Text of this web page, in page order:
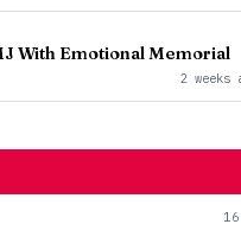
With Emotional Memorial
2 weeks